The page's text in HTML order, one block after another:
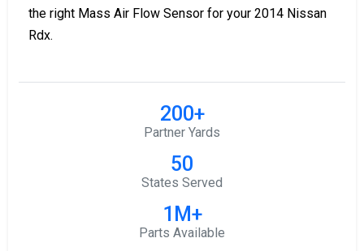
the right Mass Air Flow Sensor for your 2014 Nissan
Rdx.
200+
Partner Yards
50
States Served
1M+
Parts Available